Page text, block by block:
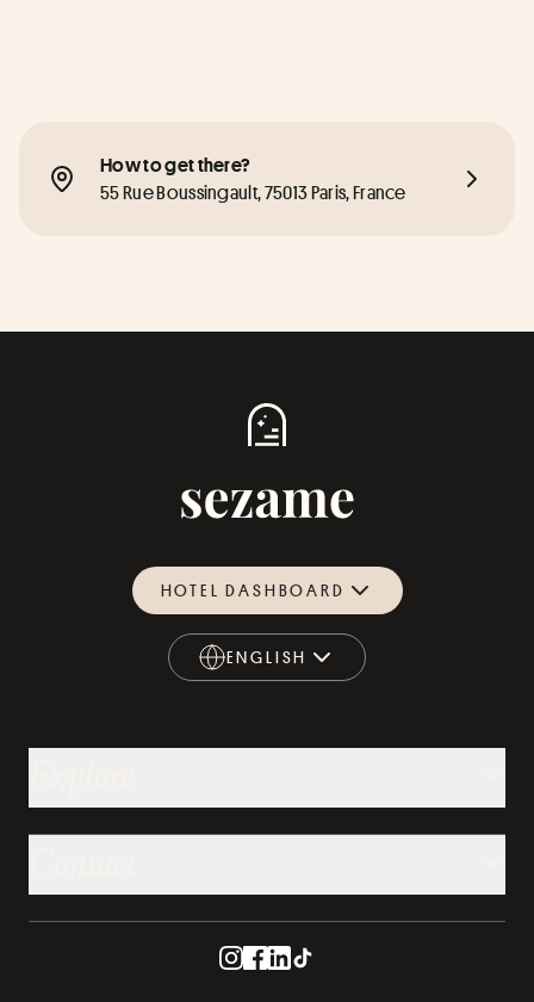
How to get there?
55 Rue Boussingault, 75013 Paris, France
HOTEL DASHBOARD
ENGLISH
ENGLISH